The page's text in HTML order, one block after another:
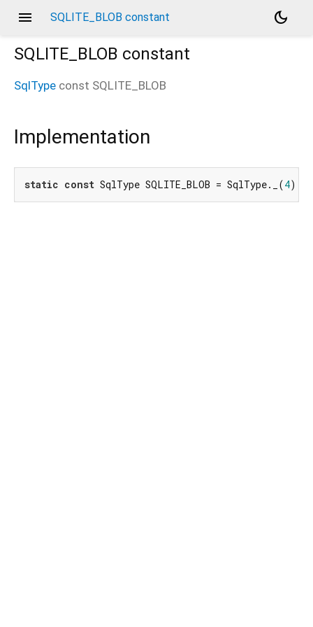
menu SQLITE_BLOB constant
dark_mode
SQLITE_BLOB constant
SqlType const SQLITE_BLOB
Implementation
static const SqlType SQLITE_BLOB = SqlType._(4);